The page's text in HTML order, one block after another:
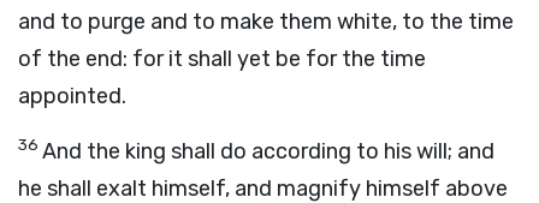
and to purge and to make them white, to the time
of the end: for it shall yet be for the time
appointed.
36 And the king shall do according to his will; and
he shall exalt himself, and magnify himself above